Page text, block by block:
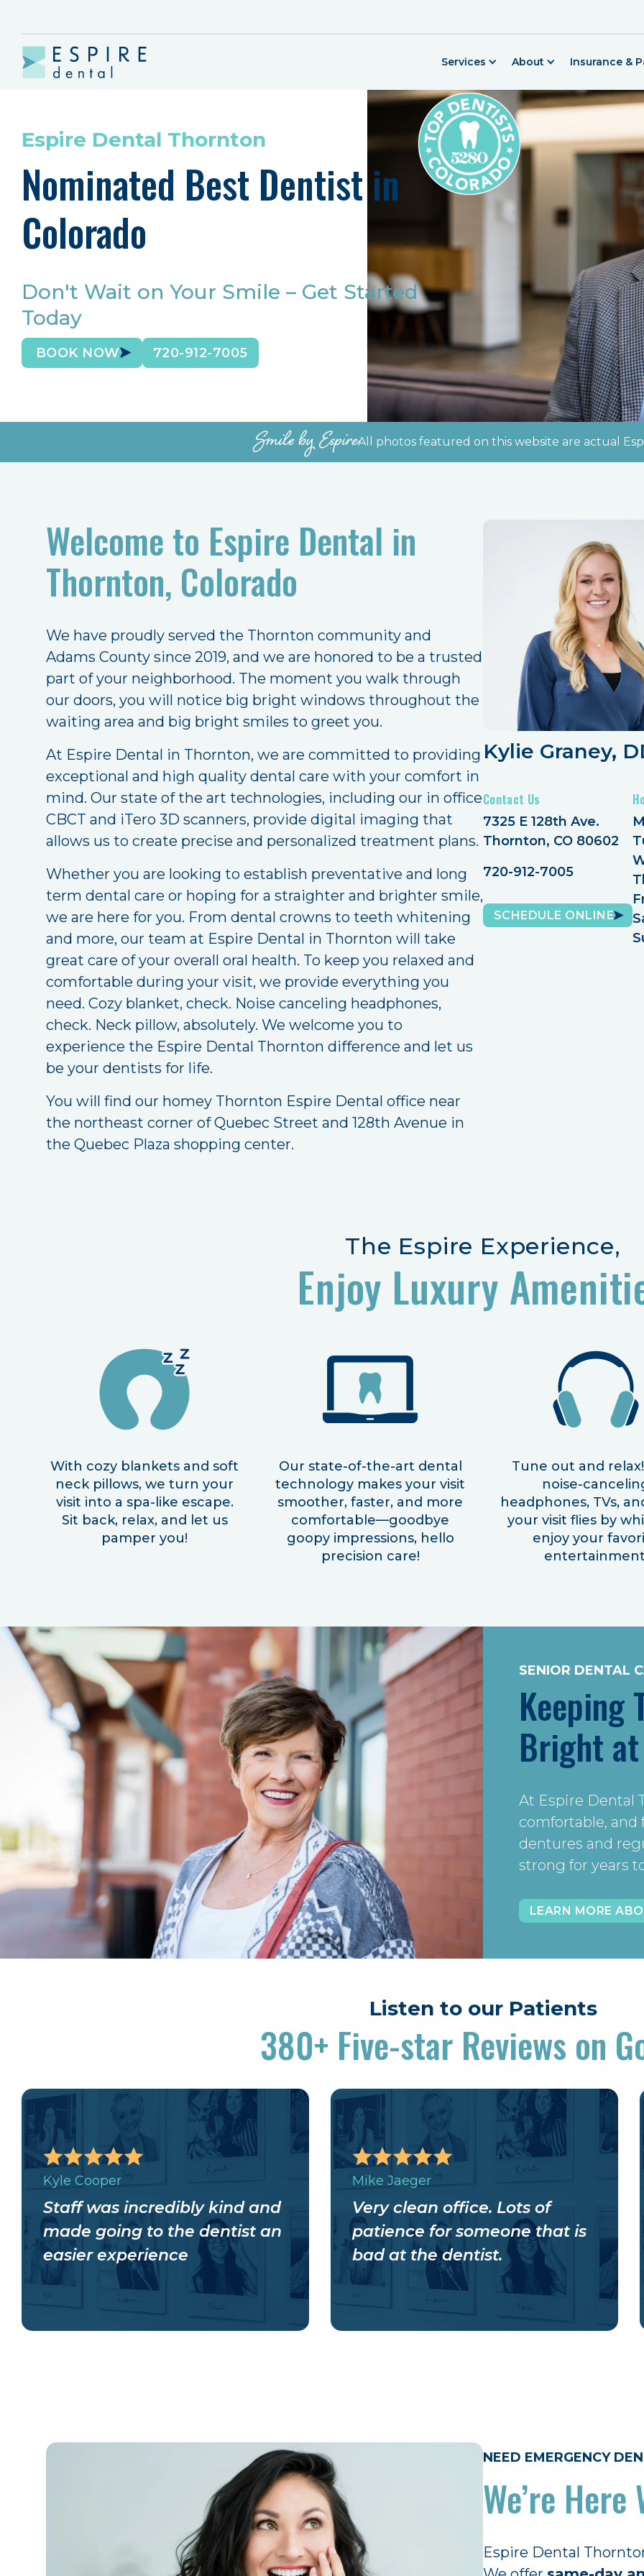
Services About Insurance &
Espire Dental Thornton
Nominated Best Dentist in
Colorado
Don't Wait on Your Smile – Get Started
Today
BOOK NOW 720-912-7005
Smile by EspireAll photos featured on this website are actual
Welcome to Espire Dental in
Thornton, Colorado
We have proudly served the Thornton community and
Adams County since 2019, and we are honored to be a trusted
part of your neighborhood. The moment you walk through
our doors, you will notice big bright windows throughout the
waiting area and big bright smiles to greet you.
At Espire Dental in Thornton, we are committed to providing
exceptional and high quality dental care with your comfort in
mind. Our state of the art technologies, including our in office
CBCT and iTero 3D scanners, provide digital imaging that
allows us to create precise and personalized treatment plans.
Whether you are looking to establish preventative and long
term dental care or hoping for a straighter and brighter smile,
we are here for you. From dental crowns to teeth whitening
and more, our team at Espire Dental in Thornton will take
great care of your overall oral health. To keep you relaxed and
comfortable during your visit, we provide everything you
need. Cozy blanket, check. Noise canceling headphones,
check. Neck pillow, absolutely. We welcome you to
experience the Espire Dental Thornton difference and let us
be your dentists for life.
You will find our homey Thornton Espire Dental office near
the northeast corner of Quebec Street and 128th Avenue in
the Quebec Plaza shopping center.
Kylie Graney,
Contact Us
7325 E 128th Ave.
Thornton, CO 80602
720-912-7005
SCHEDULE ONLINE
The Espire Experience,
Enjoy Luxury
With cozy blankets and soft
neck pillows, we turn your
visit into a spa-like escape.
Sit back, relax, and let us
pamper you!
Our state-of-the-art dental
technology makes your visit
smoother, faster, and more
comfortable—goodbye
goopy impressions, hello
precision care!
Tune out and
noise-
headphones, TVs,
your visit flies by
enjoy your
SENIOR DENTAL
Keeping
Bright at
At Espire Dental
comfortable, and
dentures and
strong for years
LEARN MORE
Listen to our Patients
380+ Five-star Reviews on
Kyle Cooper
Staff was incredibly kind and
made going to the dentist an
easier experience
Mike Jaeger
Very clean office. Lots of
patience for someone that is
bad at the dentist.
NEED EMERGENCY
We’re
Espire Dental